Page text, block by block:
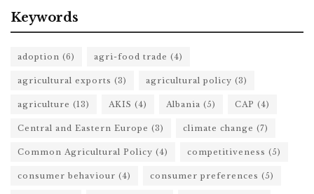
Keywords
adoption (6) agri-food trade (4)
agricultural exports (3) agricultural policy (3)
agriculture (13) AKIS (4) Albania (5) CAP (4)
Central and Eastern Europe (3) climate change (7)
Common Agricultural Policy (4) competitiveness (5)
consumer behaviour (4) consumer preferences (5)